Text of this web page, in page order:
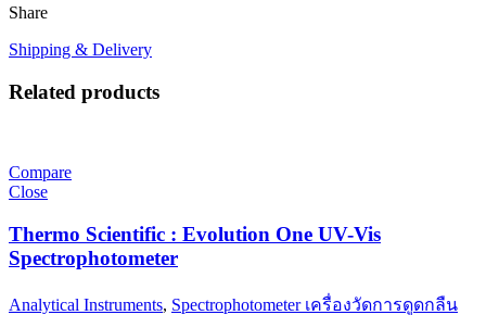
Share
Shipping & Delivery
Related products
Compare
Close
Thermo Scientific : Evolution One UV-Vis
Spectrophotometer
Analytical Instruments, Spectrophotometer เครื่องวัดการดูดกลืน